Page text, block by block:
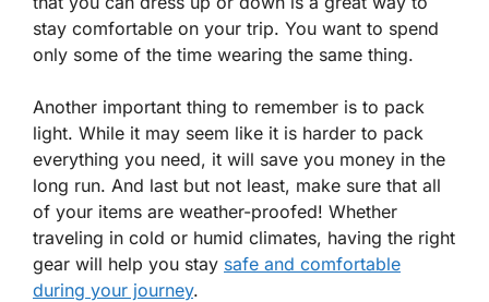
stay comfortable on your trip. You want to spend
only some of the time wearing the same thing.
Another important thing to remember is to pack
light. While it may seem like it is harder to pack
everything you need, it will save you money in the
long run. And last but not least, make sure that all
of your items are weather-proofed! Whether
traveling in cold or humid climates, having the right
gear will help you stay safe and comfortable
during your journey.